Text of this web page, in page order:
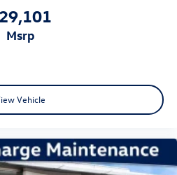
msrp
Vehicle